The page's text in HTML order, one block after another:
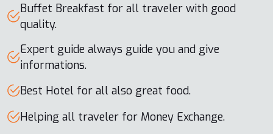
Buffet Breakfast for all traveler with good
quality.
Expert guide always guide you and give
informations.
Best Hotel for all also great food.
Helping all traveler for Money Exchange.